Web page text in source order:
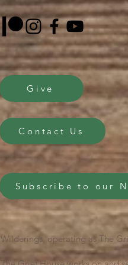
Give
Contact Us
Subscribe to our
Wilderings, operating as The